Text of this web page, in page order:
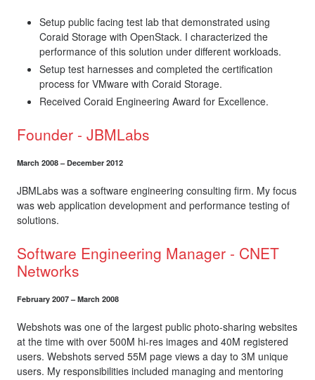
Setup public facing test lab that demonstrated using
Coraid Storage with OpenStack. I characterized the
performance of this solution under different workloads.
Setup test harnesses and completed the certification
process for VMware with Coraid Storage.
Received Coraid Engineering Award for Excellence.
Founder - JBMLabs
March 2008 – December 2012
JBMLabs was a software engineering consulting firm. My focus
was web application development and performance testing of
solutions.
Software Engineering Manager - CNET
Networks
February 2007 – March 2008
Webshots was one of the largest public photo-sharing websites
at the time with over 500M hi-res images and 40M registered
users. Webshots served 55M page views a day to 3M unique
users. My responsibilities included managing and mentoring